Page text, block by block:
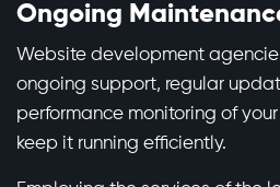
Ongoing
Website development
ongoing support, regular
performance monitoring of
keep it running efficiently.